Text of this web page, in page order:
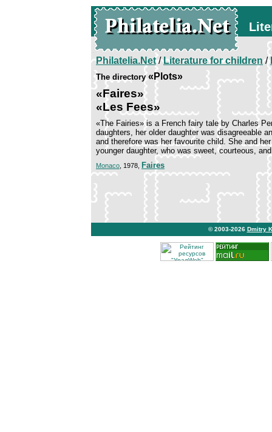
Philatelia.Net/Literature for children/
The directory«Plots»
«Faires»
«Les Fees»
«The Fairies» is a French fairy tale by Charles
daughters, her older daughter was disagreeable
and therefore was her favourite child. She and
younger daughter, who was sweet, courteous,
Monaco , 1978, Faires
© 2003-2026 Dmitry